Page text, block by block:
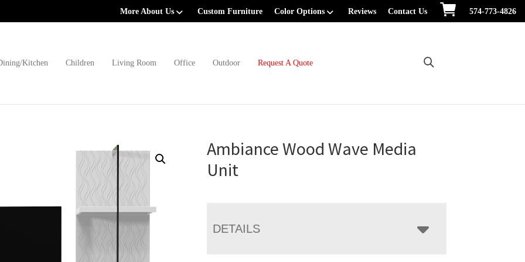
More About Us Custom Furniture Color Options Reviews Contact Us 574-773-4826
Kitchen Children Living Room Office Outdoor Request A Quote
Ambiance Wood Wave Media
Unit
DETAILS